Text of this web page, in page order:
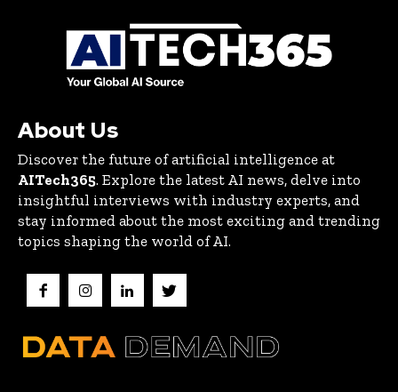
About Us
Discover the future of artificial intelligence at
AITech365. Explore the latest AI news, delve into
insightful interviews with industry experts, and
stay informed about the most exciting and trending
topics shaping the world of AI.